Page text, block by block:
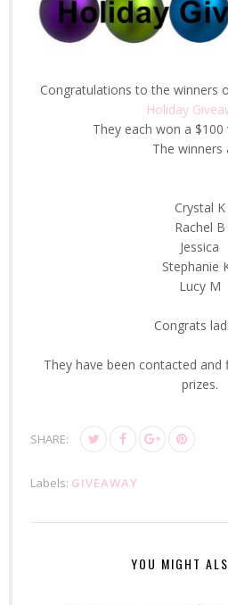
Congratulations to the winners
Holiday
They each won a $100
The winners
Crystal K
Rachel B
Jessica
Stephanie
Lucy M
Congrats
They have been contacted
prizes.
SHARE:
Labels: GIVEAWAY
YOU MIGHT